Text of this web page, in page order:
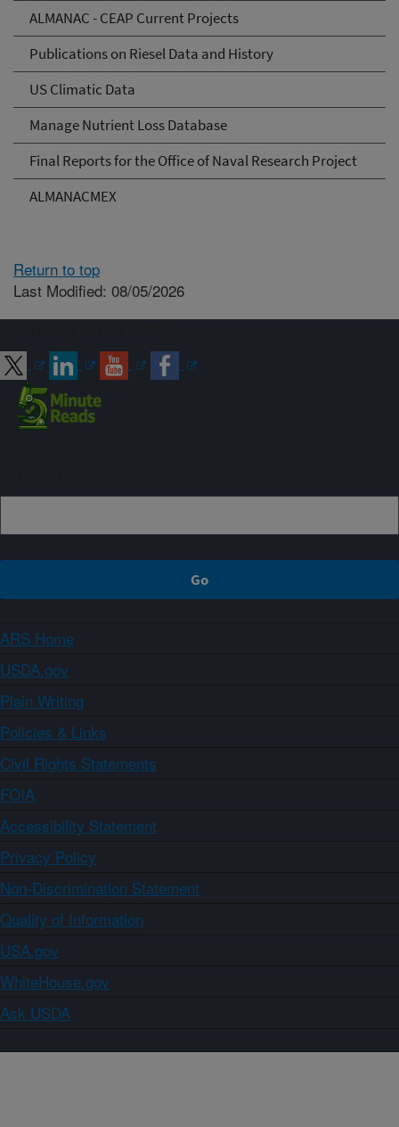
ALMANAC - CEAP Current Projects
Publications on Riesel Data and History
US Climatic Data
Manage Nutrient Loss Database
Final Reports for the Office of Naval Research Project
ALMANACMEX
Return to top
Last Modified: 08/05/2026
ARS Home
USDA.gov
Plain Writing
Policies & Links
Civil Rights Statements
FOIA
Accessibility Statement
Privacy Policy
Non-Discrimination Statement
Quality of Information
USA.gov
WhiteHouse.gov
Ask USDA